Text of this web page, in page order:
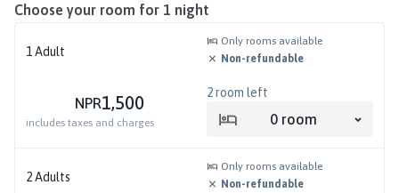
Choose your room for 1 night
1 Adult
Only rooms available
Non-refundable
NPR1,500
includes taxes and charges
2room left
0 room
2Adults
Only rooms available
Non-refundable